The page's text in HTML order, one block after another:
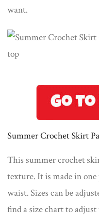
want.
Summer Crochet Skirt
This summer crochet
texture. It is made in
waist. Sizes can be
find a size chart to